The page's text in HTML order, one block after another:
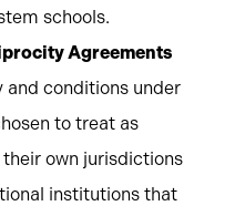
schools.
Agreements
and conditions under
to treat as
own jurisdictions
institutions that